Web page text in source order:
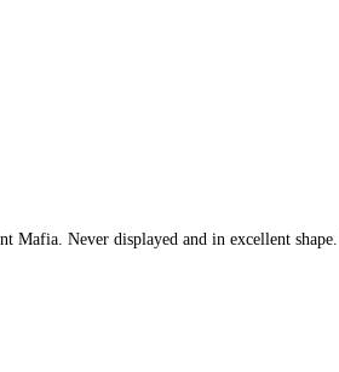
Mafia. Never displayed and in excellent